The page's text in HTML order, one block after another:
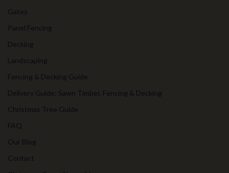
Gates
Panel Fencing
Decking
Landscaping
Fencing & Decking Guide
Delivery Guide: Sawn Timber, Fencing & Decking
Christmas Tree Guide
FAQ
Our Blog
Contact